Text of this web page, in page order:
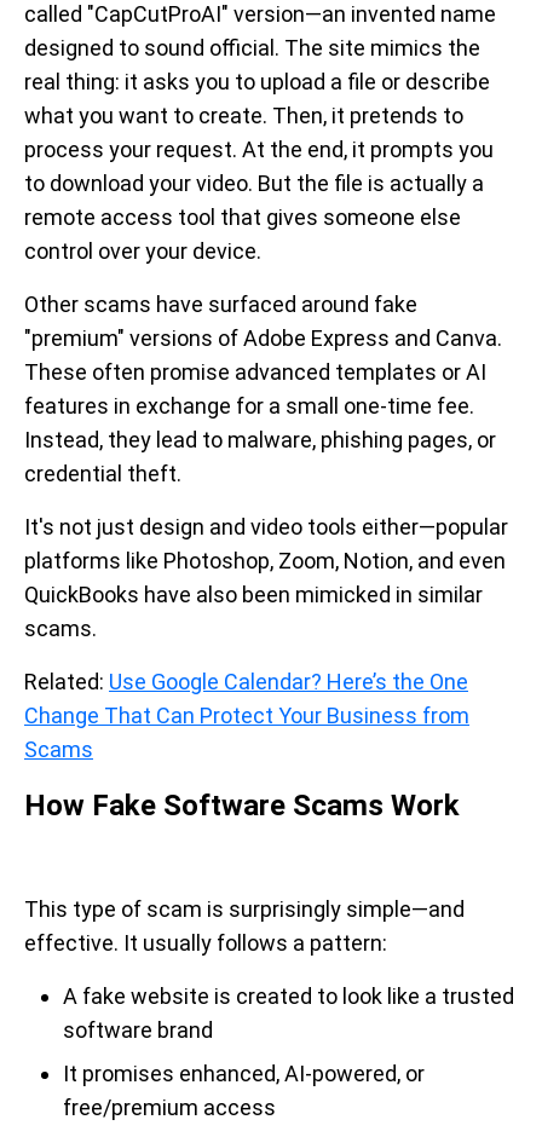
called "CapCutProAI" version—an invented name
designed to sound official. The site mimics the
real thing: it asks you to upload a file or describe
what you want to create. Then, it pretends to
process your request. At the end, it prompts you
to download your video. But the file is actually a
remote access tool that gives someone else
control over your device.
Other scams have surfaced around fake
"premium" versions of Adobe Express and Canva.
These often promise advanced templates or AI
features in exchange for a small one-time fee.
Instead, they lead to malware, phishing pages, or
credential theft.
It's not just design and video tools either—popular
platforms like Photoshop, Zoom, Notion, and even
QuickBooks have also been mimicked in similar
scams.
Related: Use Google Calendar? Here’s the One
Change That Can Protect Your Business from
Scams
How Fake Software Scams Work
This type of scam is surprisingly simple—and
effective. It usually follows a pattern:
A fake website is created to look like a trusted
software brand
It promises enhanced, AI-powered, or
free/premium access